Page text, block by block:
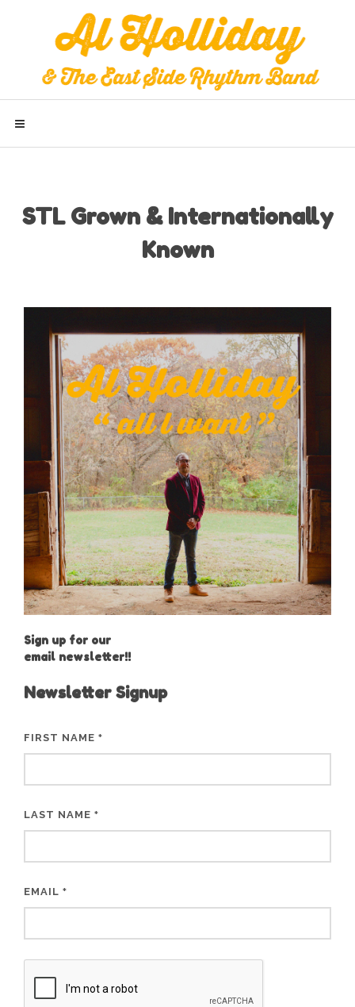
STL Grown & Internationally
Known
Sign up for our
email newsletter!!
Newsletter Signup
FIRST NAME *
LAST NAME *
EMAIL *